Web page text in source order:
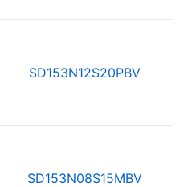
SD153N12S20PBV
SD153N08S15MBV